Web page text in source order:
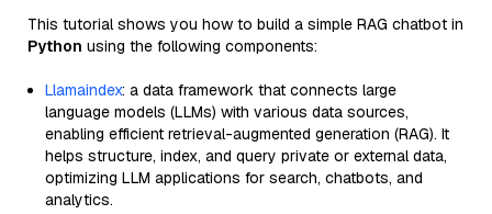
This tutorial shows you how to build a simple RAG chatbot in
Python using the following components:
Llamaindex: a data framework that connects large
language models (LLMs) with various data sources,
enabling efficient retrieval-augmented generation (RAG). It
helps structure, index, and query private or external data,
optimizing LLM applications for search, chatbots, and
analytics.